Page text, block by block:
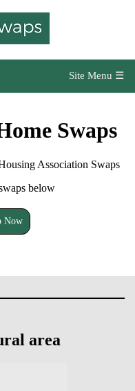
Site Menu ☰
Swaps
Association Swaps
below
Now
area